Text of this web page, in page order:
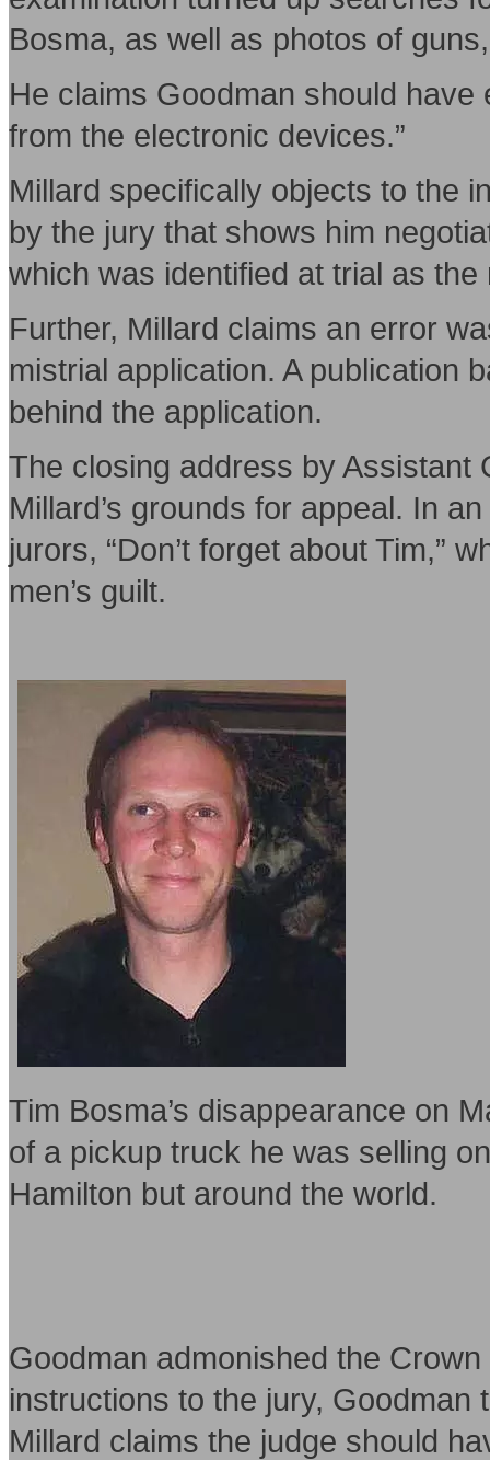
Bosma, as well as photos of
He claims Goodman should
from the electronic devices.”
Millard specifically objects to the
by the jury that shows him
which was identified at trial as
Further, Millard claims an error
mistrial application. A publication
behind the application.
The closing address by Assistant
Millard’s grounds for appeal. In
jurors, “Don’t forget about Tim,”
men’s guilt.
Tim Bosma’s disappearance on
of a pickup truck he was selling
Hamilton but around the world.
Goodman admonished the
instructions to the jury,
Millard claims the judge should